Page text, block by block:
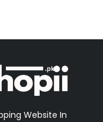
Website In